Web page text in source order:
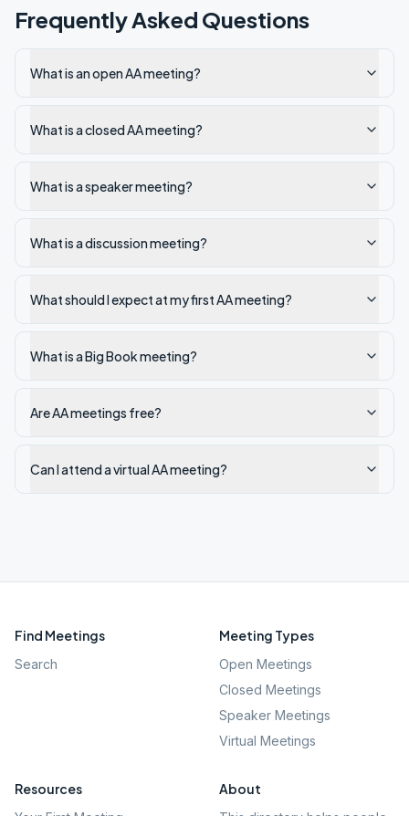
Frequently Asked Questions
What is an open AA meeting?
What is a closed AA meeting?
What is a speaker meeting?
What is a discussion meeting?
What should I expect at my first AA meeting?
What is a Big Book meeting?
Are AA meetings free?
Can I attend a virtual AA meeting?
Find Meetings
Search
Meeting Types
Open Meetings
Closed Meetings
Speaker Meetings
Virtual Meetings
Resources About